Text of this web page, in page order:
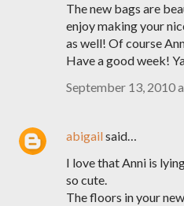
The new bags are
enjoy making your
as well! Of course
Have a good week!
September 13, 2010
abigailsaid…
I love that Anni is
so cute.
The floors in your